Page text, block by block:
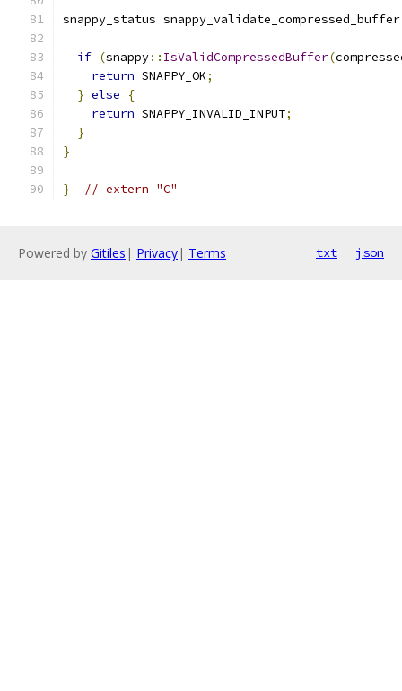
snappy_status snappy_validate_compressed_buffer
if (snappy:: IsValidCompressedBuffer(
return SNAPPY_OK;
} else
{
return SNAPPY_INVALID_INPUT;
}
}
} // extern "C"
Powered by Gitiles | Privacy| Terms txt json